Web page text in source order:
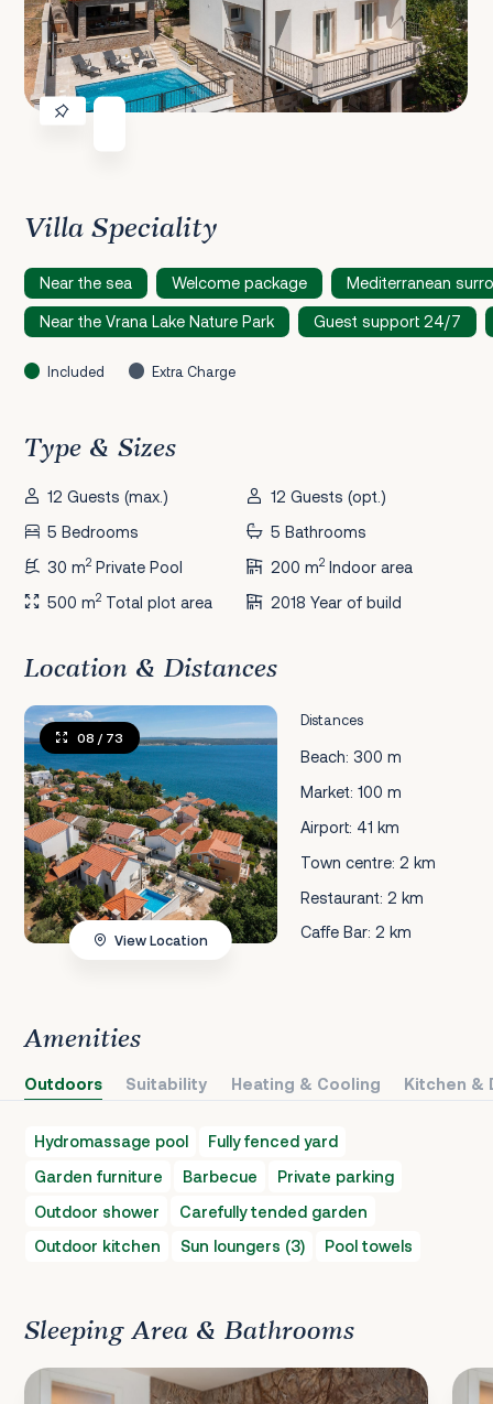
Villa Speciality
Near the sea Welcome package Mediterranean
Near the Vrana Lake Nature Park Guest support 24/7
Included Extra Charge
Type & Sizes
12 Guests (max.)
12 Guests (opt.)
5 Bedrooms
5 Bathrooms
30 m2 Private Pool 200 m2Indoor area
500 m2 Total plot area 2018 Year of build
Location & Distances
Distances
Beach: 300 m
Market: 100 m
Airport: 41 km
Town centre: 2 km
Restaurant: 2 km
Caffe Bar: 2 km
08 / 73
View Location
Amenities
Outdoors Suitability Heating & Cooling Kitchen &
Hydromassage pool
Fully fenced yard
Garden furniture
Barbecue
Private parking
Outdoor shower
Carefully tended garden
Outdoor kitchen
Sun loungers (3) Pool towels
Sleeping Area & Bathrooms